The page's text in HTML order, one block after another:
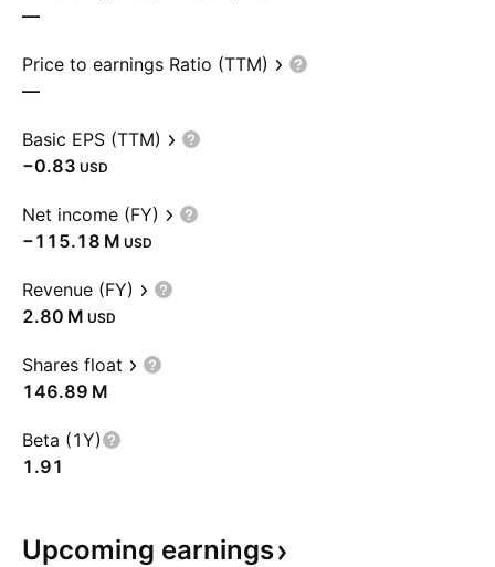
—
Price to earnings Ratio (TTM)
—
Basic EPS (TTM)
−0.83 USD
Net income (FY)
‪−115.18 M‬ USD
Revenue (FY)
‪2.80 M‬ USD
Shares float
‪146.89 M‬
Beta (1Y)
1.91
Upcoming earnings